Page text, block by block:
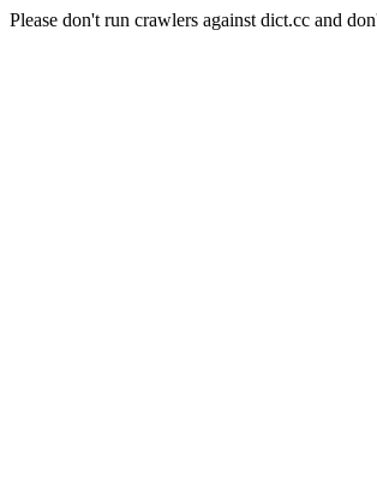
Please don't run crawlers against dict.cc and